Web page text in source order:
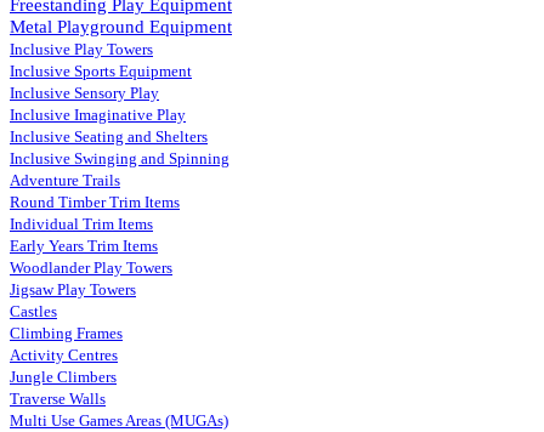
Freestanding Play Equipment
Metal Playground Equipment
Inclusive Play Towers
Inclusive Sports Equipment
Inclusive Sensory Play
Inclusive Imaginative Play
Inclusive Seating and Shelters
Inclusive Swinging and Spinning
Adventure Trails
Round Timber Trim Items
Individual Trim Items
Early Years Trim Items
Woodlander Play Towers
Jigsaw Play Towers
Castles
Climbing Frames
Activity Centres
Jungle Climbers
Traverse Walls
Multi Use Games Areas (MUGAs)